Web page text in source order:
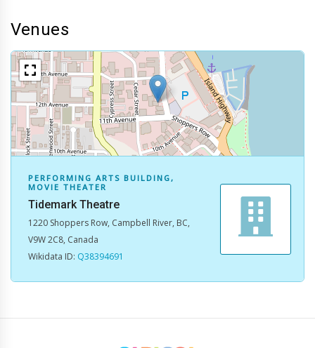
Venues
No map data available.
PERFORMING ARTS BUILDING,
MOVIE THEATER
Tidemark Theatre
1220 Shoppers Row, Campbell River, BC,
V9W 2C8, Canada
Wikidata ID: Q38394691